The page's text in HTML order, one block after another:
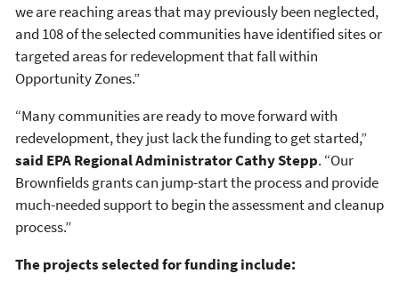
we are reaching areas that may previously been neglected,
and 108 of the selected communities have identified sites or
targeted areas for redevelopment that fall within
Opportunity Zones.”
“Many communities are ready to move forward with
redevelopment, they just lack the funding to get started,”
said EPA Regional Administrator Cathy Stepp. “Our
Brownfields grants can jump-start the process and provide
much-needed support to begin the assessment and cleanup
process.”
The projects selected for funding include: